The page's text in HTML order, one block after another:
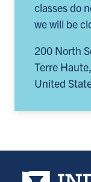
classes do
we will be
200 North
Terre Haute,
United
Indiana State